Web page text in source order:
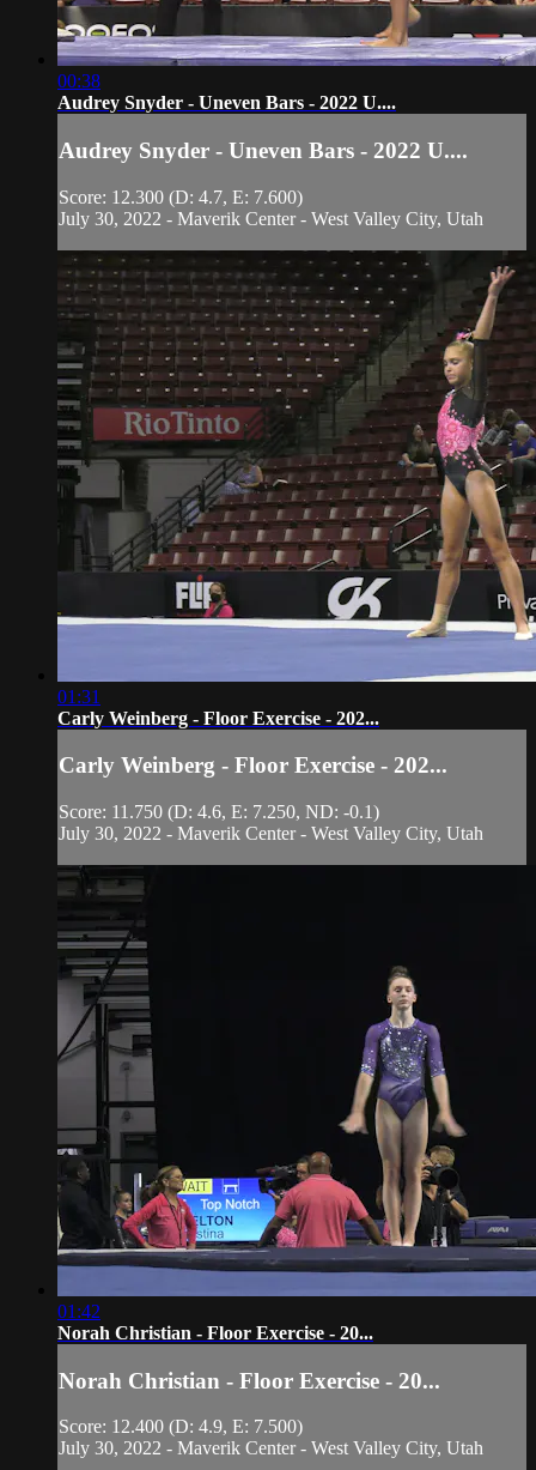
00:38
Audrey Snyder - Uneven Bars - 2022 U....
Audrey Snyder - Uneven Bars - 2022 U....
Score: 12.300 (D: 4.7, E: 7.600)
July 30, 2022 - Maverik Center - West Valley City, Utah
01:31
Carly Weinberg - Floor Exercise - 202...
Carly Weinberg - Floor Exercise - 202...
Score: 11.750 (D: 4.6, E: 7.250, ND: -0.1)
July 30, 2022 - Maverik Center - West Valley City, Utah
01:42
Norah Christian - Floor Exercise - 20...
Norah Christian - Floor Exercise - 20...
Score: 12.400 (D: 4.9, E: 7.500)
July 30, 2022 - Maverik Center - West Valley City, Utah